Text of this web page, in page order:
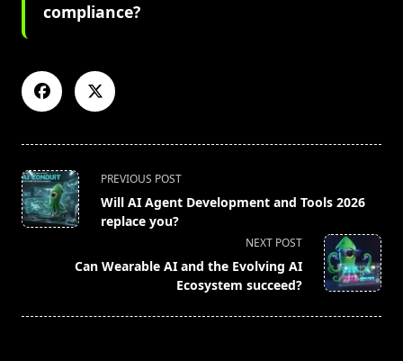
compliance?
<span
class="nav-
subtitle
PREVIOUS POST
Will AI Agent Development and Tools 2026
replace you?
NEXT POST
Can Wearable AI and the Evolving AI
Ecosystem succeed?